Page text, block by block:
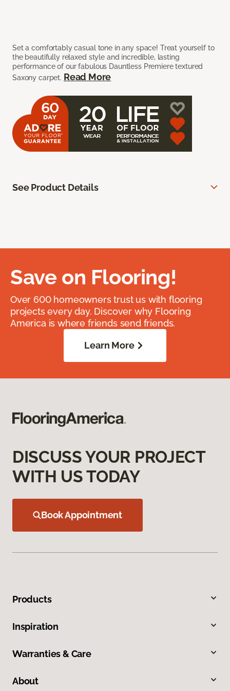
Set a comfortably casual tone in any space! Treat yourself to
the beautifully relaxed style and incredible, lasting
performance of our fabulous Dauntless Premiere textured
Saxony carpet. Read More
See Product Details
Save on Flooring!
Over 600 homeowners trust us with flooring
projects every day. Discover why Flooring
America is where friends send friends.
Learn More
DISCUSS YOUR PROJECT
WITH US TODAY
Book Appointment
Products
Inspiration
Warranties & Care
About